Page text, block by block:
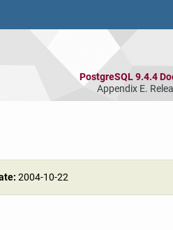
PostgreSQL 9.4.4
Appendix E.
2004-10-22